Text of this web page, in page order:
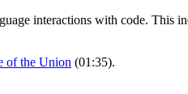
interactions with code. This
of the Union (01:35).